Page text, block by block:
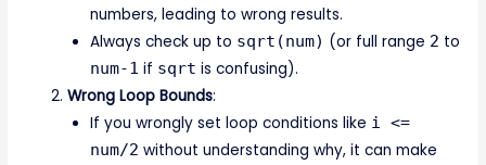
numbers, leading to wrong results.
Always check up to sqrt(num) (or full range 2 to
num-1 if sqrt is confusing).
Wrong Loop Bounds:
If you wrongly set loop conditions like i <=
num/2 without understanding why, it can make